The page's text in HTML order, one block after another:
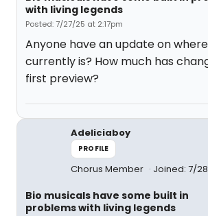
with living legends
Posted: 7/27/25 at 2:17pm
Anyone have an update on
currently is? How much has
first preview?
Adeliciaboy
PROFILE
Chorus Member Joined: 7/
Bio musicals have some built in
problems with living legends